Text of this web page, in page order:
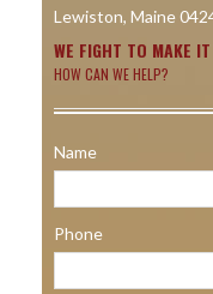
Lewiston, Maine
WE FIGHT TO MAKE
HOW CAN WE HELP?
Name
Phone